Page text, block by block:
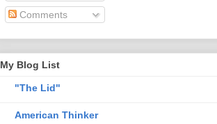
Comments
My Blog List
"The Lid"
American Thinker